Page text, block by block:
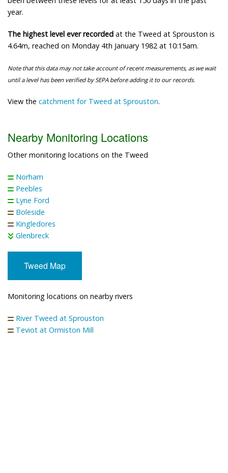
year.
The highest level ever recorded at the Tweed at Sprouston is
4.64m, reached on Monday 4th January 1982 at 10:15am.
Note that this data may not take account of recent measurements, as we wait
until a level has been verified by SEPA before adding it to our records.
View the catchment for Tweed at Sprouston.
Nearby Monitoring Locations
Other monitoring locations on the Tweed
Norham
Peebles
Lyne Ford
Boleside
Kingledores
Glenbreck
Tweed Map
Monitoring locations on nearby rivers
River Tweed at Sprouston
Teviot at Ormiston Mill